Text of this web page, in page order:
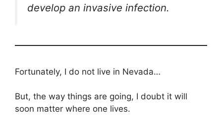
develop an invasive infection.
Fortunately, I do not live in Nevada…
But, the way things are going, I doubt it will
soon matter where one lives.